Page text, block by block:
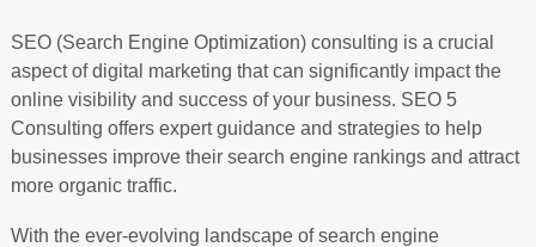
SEO (Search Engine Optimization) consulting is a crucial
aspect of digital marketing that can significantly impact the
online visibility and success of your business. SEO 5
Consulting offers expert guidance and strategies to help
businesses improve their search engine rankings and attract
more organic traffic.
With the ever-evolving landscape of search engine